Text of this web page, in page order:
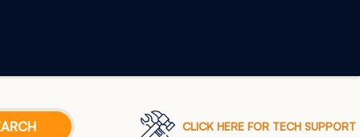
CLICK HERE FOR TECH SUPPORT